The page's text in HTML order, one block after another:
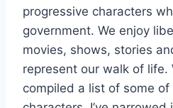
progressive characters
government. We enjoy
movies, shows, stories
represent our walk of life.
compiled a list of some